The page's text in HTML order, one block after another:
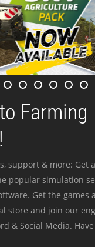
Farming
support & more: Get
popular simulation
Get the games
store and join our
& Social Media.